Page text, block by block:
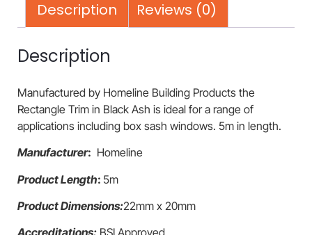
Description Reviews (0)
Description
Manufactured by Homeline Building Products the
Rectangle Trim in Black Ash is ideal for a range of
applications including box sash windows. 5m in length.
Manufacturer: Homeline
Product Length: 5m
Product Dimensions:22mm x 20mm